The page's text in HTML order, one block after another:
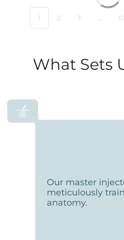
1 2 3 ...
What Sets
Our master
meticulously
anatomy.